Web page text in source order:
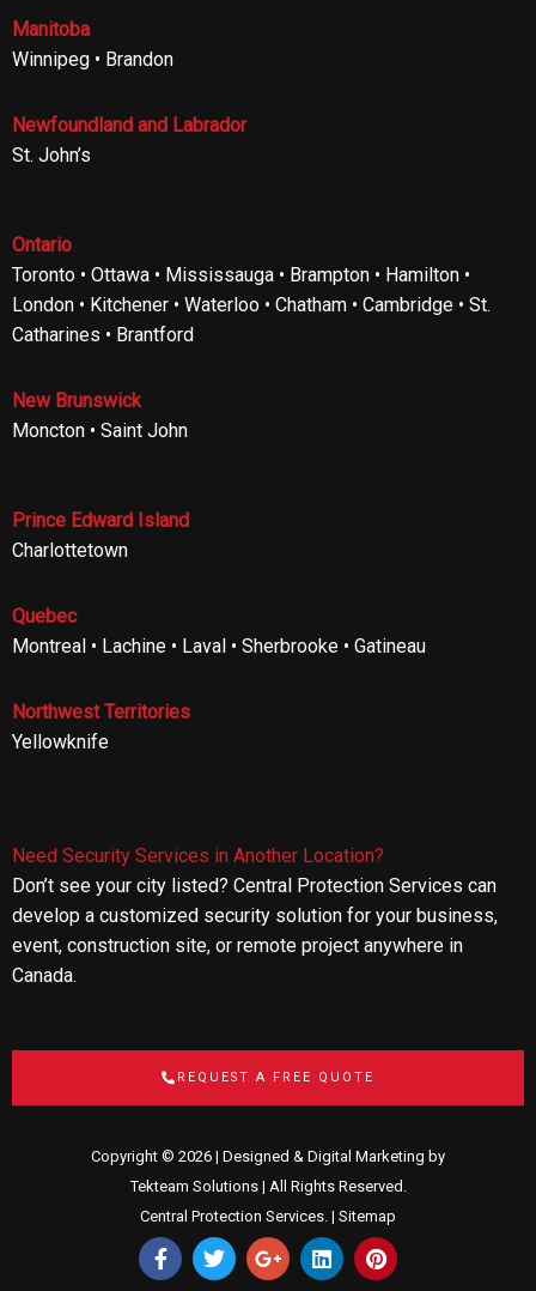
Manitoba
Winnipeg • Brandon
Newfoundland and Labrador
St. John’s
Ontario
Toronto • Ottawa • Mississauga • Brampton • Hamilton •
London • Kitchener • Waterloo • Chatham • Cambridge • St.
Catharines • Brantford
New Brunswick
Moncton • Saint John
Prince Edward Island
Charlottetown
Quebec
Montreal • Lachine • Laval • Sherbrooke • Gatineau
Northwest Territories
Yellowknife
Need Security Services in Another Location?
Don’t see your city listed? Central Protection Services can
develop a customized security solution for your business,
event, construction site, or remote project anywhere in
Canada.
REQUEST A FREE QUOTE
Copyright © 2026 | Designed & Digital Marketing by
Tekteam Solutions| All Rights Reserved.
Central Protection Services. | Sitemap
F
a
T
w
G
o
L
i
P
i